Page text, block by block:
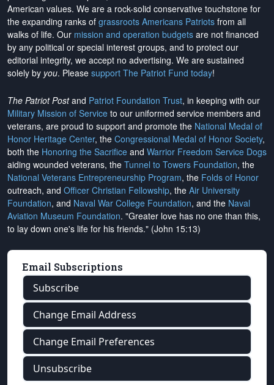
American values. We are a rock-solid conservative touchstone for
the expanding ranks of grassroots Americans Patriots from all
walks of life. Our mission and operation budgets are not financed
by any political or special interest groups, and to protect our
editorial integrity, we accept no advertising. We are sustained
solely by you. Please support The Patriot Fund today!
The Patriot Postand Patriot Foundation Trust, in keeping with our
Military Mission of Service to our uniformed service members and
veterans, are proud to support and promote the National Medal of
Honor Heritage Center, the Congressional Medal of Honor Society,
both the Honoring the Sacrifice and Warrior Freedom Service Dogs
aiding wounded veterans, the Tunnel to Towers Foundation, the
National Veterans Entrepreneurship Program, the Folds of Honor
outreach, and Officer Christian Fellowship, the Air University
Foundation, and Naval War College Foundation, and the Naval
Aviation Museum Foundation. "Greater love has no one than this,
to lay down one's life for his friends." (John 15:13)
Email Subscriptions
Subscribe
Change Email Address
Change Email Preferences
Unsubscribe